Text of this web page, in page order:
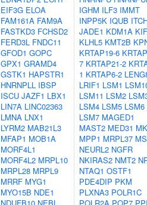
EIF3G ELOA
FAM161A FAM9A
FASTKD3 FCHSD2
FERD3L FNDC11
GFOD1 GOPC
GPX1 GRAMD4
GSTK1 HAPSTR1
HNRNPLL IBSP
ISCU JAZF1 LBX1
LIN7A LINC02363
LMNA LNX1
LYRM2 MAB21L3
MFAP1 MOB1A
MORF4L1
MORF4L2 MRPL10
MRPL28 MRPL9
MRRF MYG1
MYO15B NDE1
IGHM ILF3 IMMT
INPP5K IQUB
JADE1 KDM1A
KLHL5 KMT2B
KRTAP19-6
7 KRTAP21-2
1 KRTAP6-2
LRIF1 LSM1
LSM11 LSM2
LSM4 LSM5 LSM6
LSM7 MAGED1
MAST2 MED31
MPP1 MRPL37
NEURL2 NGFR
NKIRAS2 NMT2
NTAQ1 OSTF1
PDE4DIP PKM
PLXNA3 POLR1C